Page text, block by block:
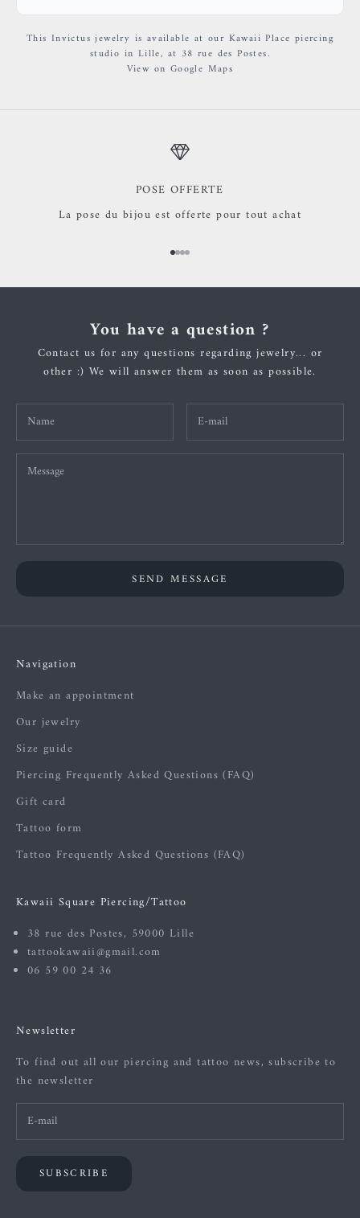
This Invictus jewelry is available at our Kawaii Place piercing
studio in Lille, at 38 rue des Postes.
View on Google Maps
POSE OFFERTE
La pose du bijou est offerte pour tout achat
Go to item 1
Go to item 2
Go to item 3
Go to item 4
You have a question ?
Contact us for any questions regarding jewelry... or
other :) We will answer them as soon as possible.
SEND MESSAGE
Navigation
Make an appointment
Our jewelry
Size guide
Piercing Frequently Asked Questions (FAQ)
Gift card
Tattoo form
Tattoo Frequently Asked Questions (FAQ)
Kawaii Square Piercing/Tattoo
38 rue des Postes, 59000 Lille
tattookawaii@gmail.com
06 59 00 24 36
Newsletter
To find out all our piercing and tattoo news, subscribe to
the newsletter
SUBSCRIBE